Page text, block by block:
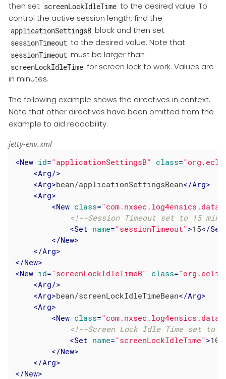
then set screenLockIdleTime to the desired value. To
control the active session length, find the
applicationSettingsB block and then set
sessionTimeout to the desired value. Note that
sessionTimeout must be larger than
screenLockIdleTime for screen lock to work. Values are
in minutes.
The following example shows the directives in context.
Note that other directives have been omitted from the
example to aid readability.
jetty-env.xml
<New id="applicationSettingsB" class=
<Arg/>
<Arg>bean/applicationSettingsBean</Arg>
<Arg>
<New class=
<!--Session Timeout set to 15
<Set name="sessionTimeout">15</Set
</New>
</Arg>
</New>
<New id="screenLockIdleTimeB" class=
<Arg/>
<Arg>bean/screenLockIdleTimeBean</Arg>
<Arg>
<New class=
<!--Screen Lock Idle Time set to
<Set name="screenLockIdleTime">10
</New>
</Arg>
</New>